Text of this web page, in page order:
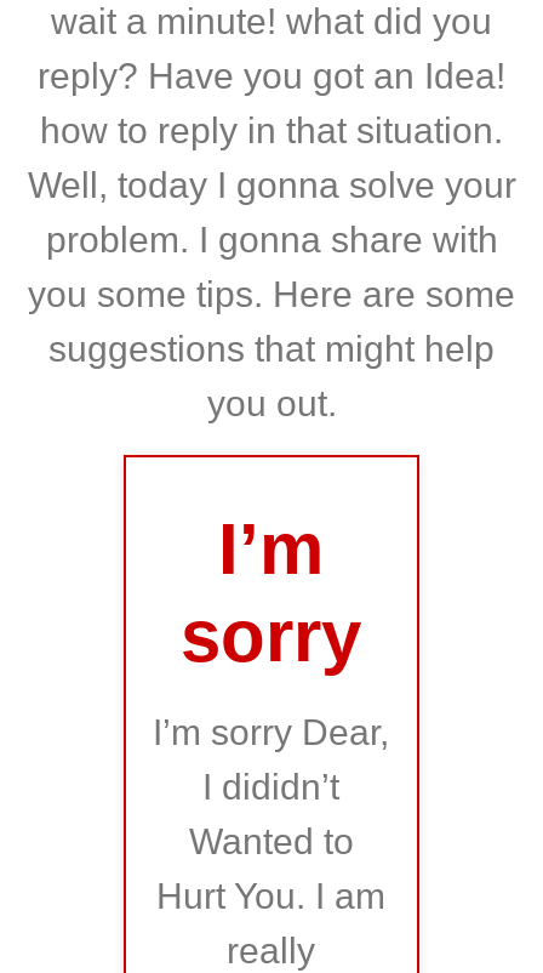
wait a minute! what did you
reply? Have you got an Idea!
how to reply in that situation.
Well, today I gonna solve your
problem. I gonna share with
you some tips. Here are some
suggestions that might help
you out.
I’m
sorry
I’m sorry Dear,
I dididn’t
Wanted to
Hurt You. I am
really